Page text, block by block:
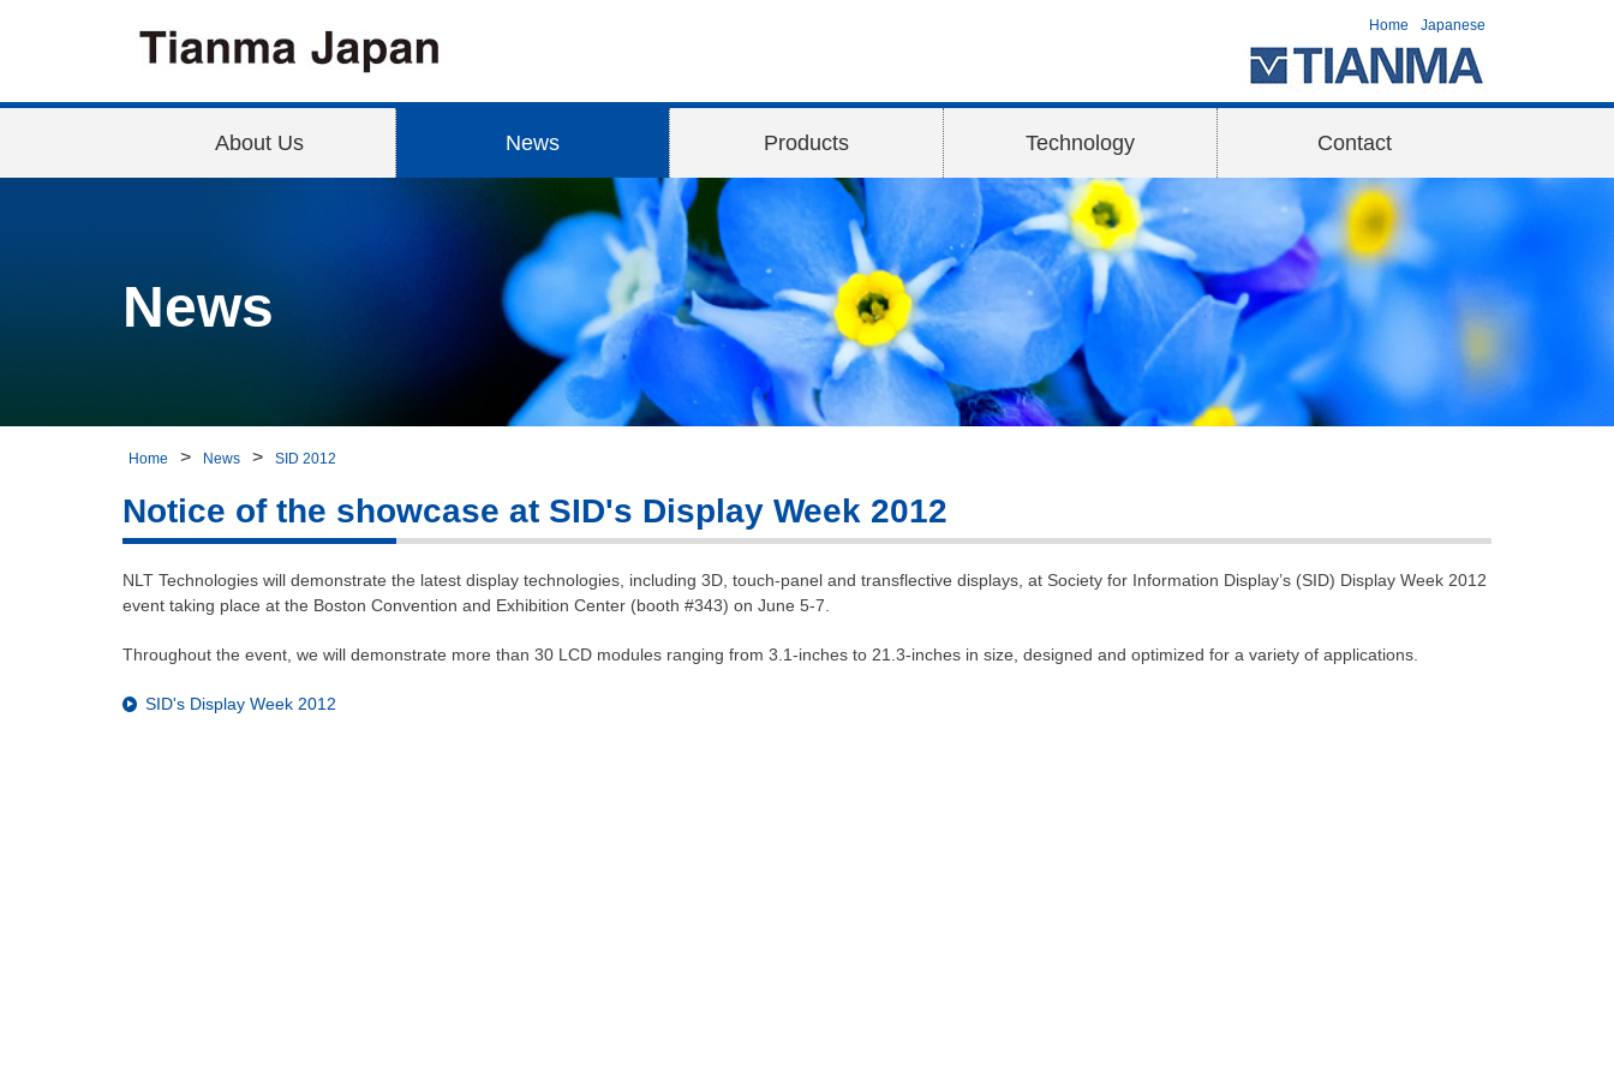
Home Japanese
About Us News Products Technology Contact
News
Home News SID 2012
Notice of the showcase at SID's Display Week 2012
NLT Technologies will demonstrate the latest display technologies, including 3D, touch-panel and transflective displays, at Society for Information Display’s (SID) Display Week 2012
event taking place at the Boston Convention and Exhibition Center (booth #343) on June 5-7.
Throughout the event, we will demonstrate more than 30 LCD modules ranging from 3.1-inches to 21.3-inches in size, designed and optimized for a variety of applications.
SID's Display Week 2012